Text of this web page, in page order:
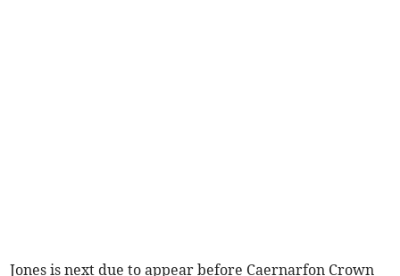
Jones is next due to appear before Caernarfon Crown